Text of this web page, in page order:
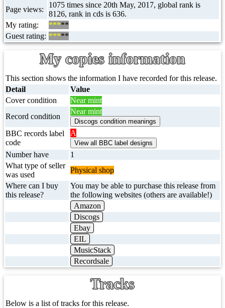
Page views:
1075 times since 20th May, 2017, global rank is
8126, rank in cds is 636.
My rating:
*****
Guest rating: *****
My copies information
This section shows the information I have recorded for this release.
Detail
Value
Cover condition
Near mint
Record condition
Near mint
BBC records label
code
A
Number have
1
What type of seller
was used
Physical shop
Where can I buy
this release?
You may be able to purchase this release from
the following websites (others are available!)
Amazon
Discogs
Ebay
EIL
MusicStack
Recordsale
Tracks
Below is a list of tracks for this release.